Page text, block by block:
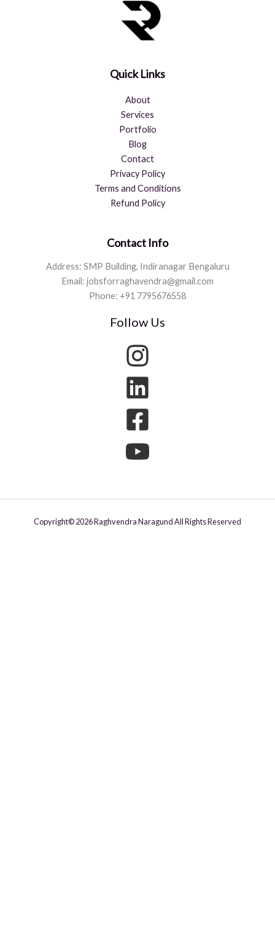
Quick Links
About
Services
Portfolio
Blog
Contact
Privacy Policy
Terms and Conditions
Refund Policy
Contact Info
Address: SMP Building, Indiranagar Bengaluru
Email: jobsforraghavendra@gmail.com
Phone: +91 7795676558
Follow Us
Copyright© 2026 Raghvendra Naragund All Rights Reserved